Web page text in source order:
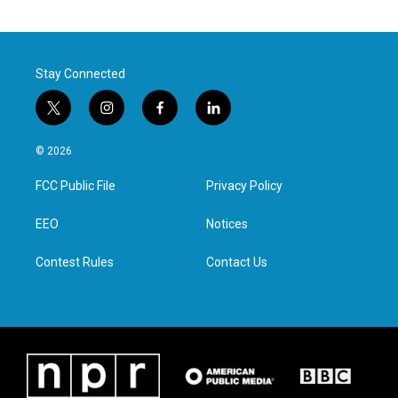
Stay Connected
t
w
i
t
e
i
n
a
g
f
a
l
i
e
d
n
© 2026
FCC Public File
EEO
Contest Rules
Privacy Policy
Notices
Contact Us